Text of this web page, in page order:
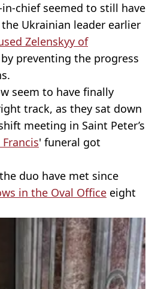
chief seemed to still have
Ukrainian leader earlier
Zelenskyy of
by preventing the progress
seem to have finally
track, as they sat down
meeting in Saint Peter’s
Francis' funeral got
duo have met since
in the Oval Office eight